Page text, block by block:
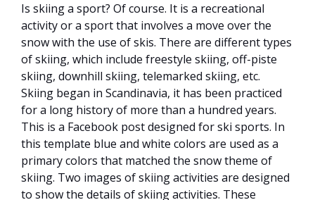
Is skiing a sport? Of course. It is a recreational
activity or a sport that involves a move over the
snow with the use of skis. There are different types
of skiing, which include freestyle skiing, off-piste
skiing, downhill skiing, telemarked skiing, etc.
Skiing began in Scandinavia, it has been practiced
for a long history of more than a hundred years.
This is a Facebook post designed for ski sports. In
this template blue and white colors are used as a
primary colors that matched the snow theme of
skiing. Two images of skiing activities are designed
to show the details of skiing activities. These